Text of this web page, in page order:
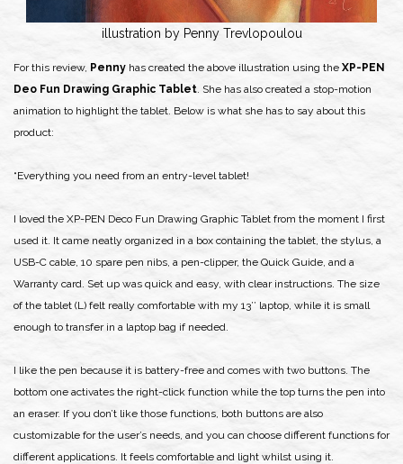
illustration by Penny Trevlopoulou
For this review, Penny has created the above illustration using the XP-PEN
Deo Fun Drawing Graphic Tablet . She has also created a stop-motion
animation to highlight the tablet. Below is what she has to say about this
product:
“Everything you need from an entry-level tablet!
I loved the XP-PEN Deco Fun Drawing Graphic Tablet from the moment I first
used it. It came neatly organized in a box containing the tablet, the stylus, a
USB-C cable, 10 spare pen nibs, a pen-clipper, the Quick Guide, and a
Warranty card. Set up was quick and easy, with clear instructions. The size
of the tablet (L) felt really comfortable with my 13’’ laptop, while it is small
enough to transfer in a laptop bag if needed.
I like the pen because it is battery-free and comes with two buttons. The
bottom one activates the right-click function while the top turns the pen into
an eraser. If you don’t like those functions, both buttons are also
customizable for the user’s needs, and you can choose different functions for
different applications. It feels comfortable and light whilst using it.